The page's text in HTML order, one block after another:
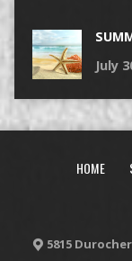
July
HOME
5815